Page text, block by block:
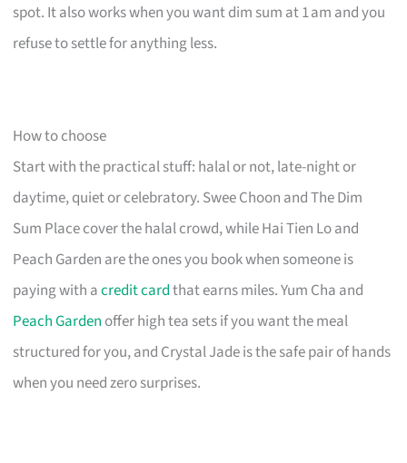
spot. It also works when you want dim sum at 1 am and you
refuse to settle for anything less.
How to choose
Start with the practical stuff: halal or not, late-night or
daytime, quiet or celebratory. Swee Choon and The Dim
Sum Place cover the halal crowd, while Hai Tien Lo and
Peach Garden are the ones you book when someone is
paying with acredit cardthat earns miles. Yum Cha and
Peach Garden offer high tea sets if you want the meal
structured for you, and Crystal Jade is the safe pair of hands
when you need zero surprises.